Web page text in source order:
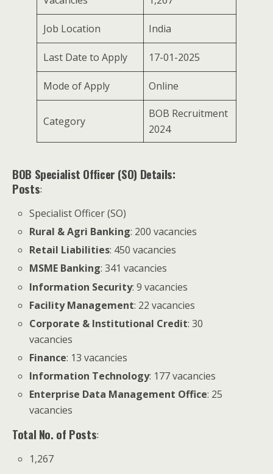
Job Location India
Last Date to Apply 17-01-2025
Mode of Apply Online
Category
BOB Recruitment
2024
BOB Specialist Officer (SO) Details:
Posts:
Specialist Officer (SO)
Rural & Agri Banking: 200 vacancies
Retail Liabilities: 450 vacancies
MSME Banking: 341 vacancies
Information Security: 9 vacancies
Facility Management: 22 vacancies
Corporate & Institutional Credit: 30
vacancies
Finance: 13 vacancies
Information Technology: 177 vacancies
Enterprise Data Management Office: 25
vacancies
Total No. of Posts:
1,267